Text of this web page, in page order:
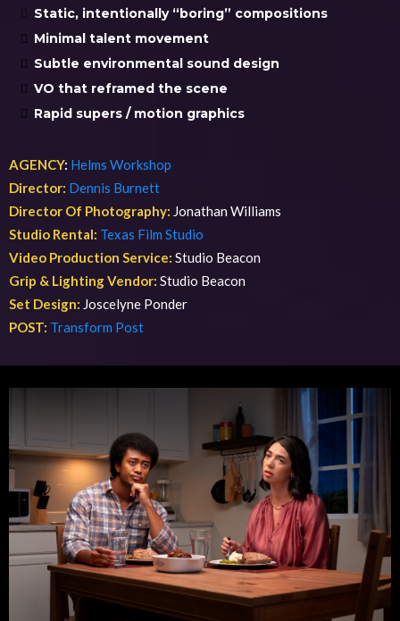
Static, intentionally “boring” compositions
Minimal talent movement
Subtle environmental sound design
VO that reframed the scene
Rapid supers / motion graphics
AGENCY: Helms Workshop
Director: Dennis Burnett
Director Of Photography: Jonathan Williams
Studio Rental: Texas Film Studio
Video Production Service: Studio Beacon
Grip & Lighting Vendor: Studio Beacon
Set Design: Joscelyne Ponder
POST: Transform Post